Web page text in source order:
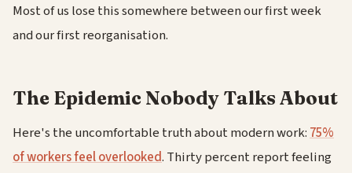
Most of us lose this somewhere between our first week
and our first reorganisation.
The Epidemic Nobody Talks About
Here's the uncomfortable truth about modern work:75%
of workers feel overlooked. Thirty percent report feeling